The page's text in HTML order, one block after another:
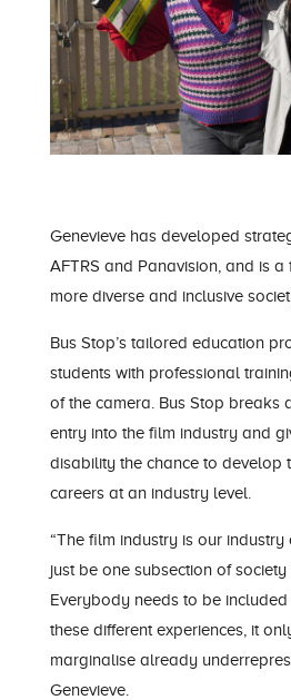
Genevievehas developed
AFTRS and Panavision, and is a
more diverse and inclusive
Bus Stop’s tailored education
students with professional
of the camera. Bus Stop breaks
entry into the film industry and
disability the chance to develop
careersat an industry level
“The film industry is our industry
just be one subsection of
Everybody needs to be included
these different experiences, it
marginalise already
Genevieve.